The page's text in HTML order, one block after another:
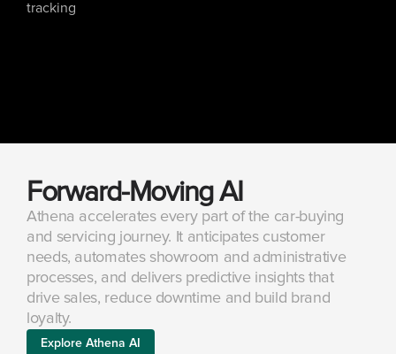
tracking
Forward-Moving AI
Athena accelerates every part of the car-buying
and servicing journey. It anticipates customer
needs, automates showroom and administrative
processes, and delivers predictive insights that
drive sales, reduce downtime and build brand
loyalty.
Explore Athena AI